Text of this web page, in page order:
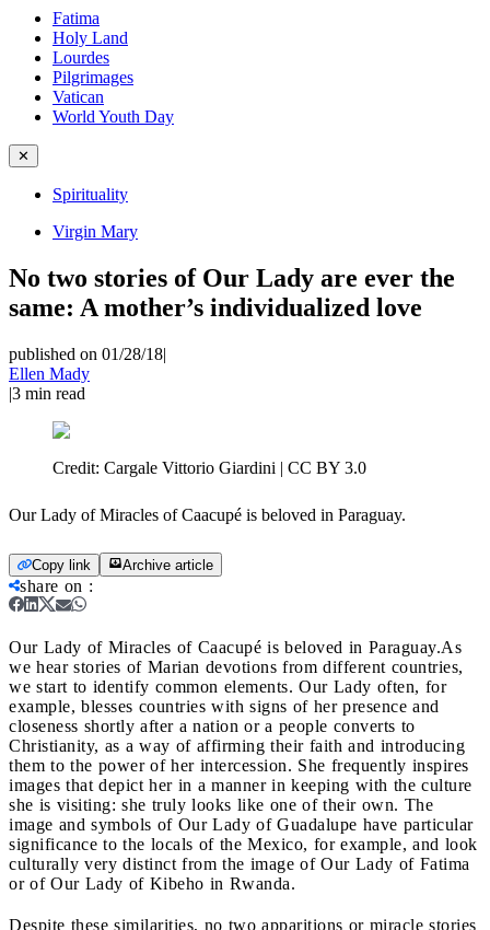
Fatima
Holy Land
Lourdes
Pilgrimages
Vatican
World Youth Day
✕
Spirituality
Virgin Mary
No two stories of Our Lady are ever the
same: A mother’s individualized love
published on 01/28/18|
Ellen Mady
|3 min read
Credit: Cargale Vittorio Giardini | CC BY 3.0
Our Lady of Miracles of Caacupé is beloved in Paraguay.
Copy link Archive article
share on :
Our Lady of Miracles of Caacupé is beloved in Paraguay.As
we hear stories of Marian devotions from different countries,
we start to identify common elements. Our Lady often, for
example, blesses countries with signs of her presence and
closeness shortly after a nation or a people converts to
Christianity, as a way of affirming their faith and introducing
them to the power of her intercession. She frequently inspires
images that depict her in a manner in keeping with the culture
she is visiting: she truly looks like one of their own. The
image and symbols of Our Lady of Guadalupe have particular
significance to the locals of the Mexico, for example, and look
culturally very distinct from the image of Our Lady of Fatima
or of Our Lady of Kibeho in Rwanda.
Despite these similarities, no two apparitions or miracle stories